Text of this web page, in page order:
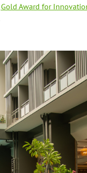
Gold Award for